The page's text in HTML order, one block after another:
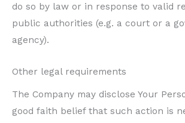
do so by law or in response to valid
public authorities (e.g. a court or a
agency).
Other legal requirements
The Company may disclose Your
good faith belief that such action is